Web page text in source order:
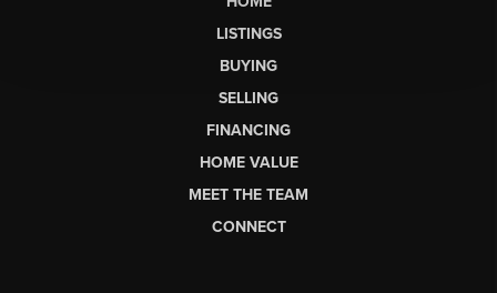
LISTINGS
BUYING
SELLING
FINANCING
HOME VALUE
MEET THE TEAM
CONNECT